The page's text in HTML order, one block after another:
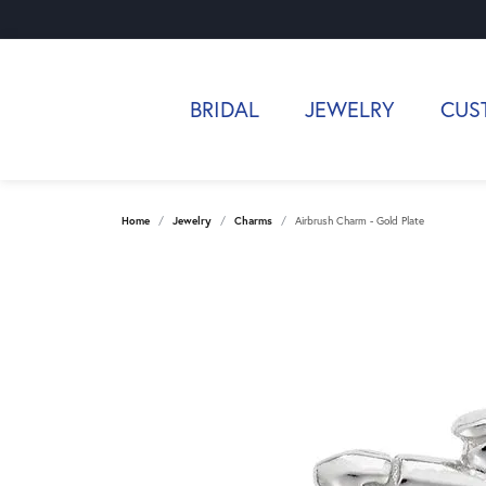
BRIDAL JEWELRY
Home Jewelry Charms Airbrush Charm - Gold Plate